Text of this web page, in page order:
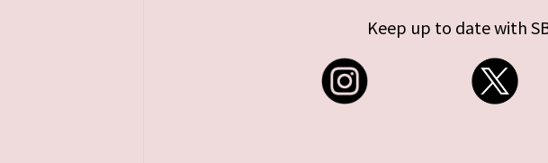
Keep up to date with